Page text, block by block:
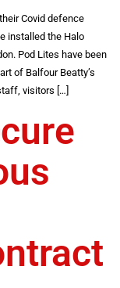
Covid defence
installed the Halo
Pod Lites have been
of Balfour Beatty’s
visitors […]